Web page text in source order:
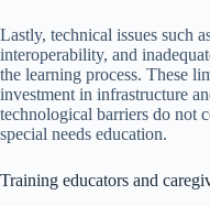
Lastly, technical issues such
interoperability, and
the learning process. These
investment in infrastructure
technological barriers do not
special needs education.
Training educators and